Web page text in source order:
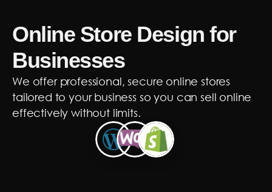
Online Store Design for
Businesses
We offer professional, secure online stores
tailored to your business so you can sell online
effectively without limits.